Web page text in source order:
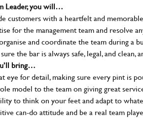
Leader, you will…
customers with a heartfelt and
for the management team and resolve
and coordinate the team during a
the bar is always safe, legal, and clean,
bring…
eye for detail, making sure every pint is
model to the team on giving great
to think on your feet and adapt to
can-do attitude and be a real team